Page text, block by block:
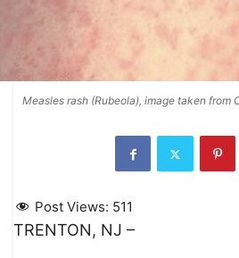
Measles rash (Rubeola), image taken from
Post Views: 511
TRENTON, NJ –